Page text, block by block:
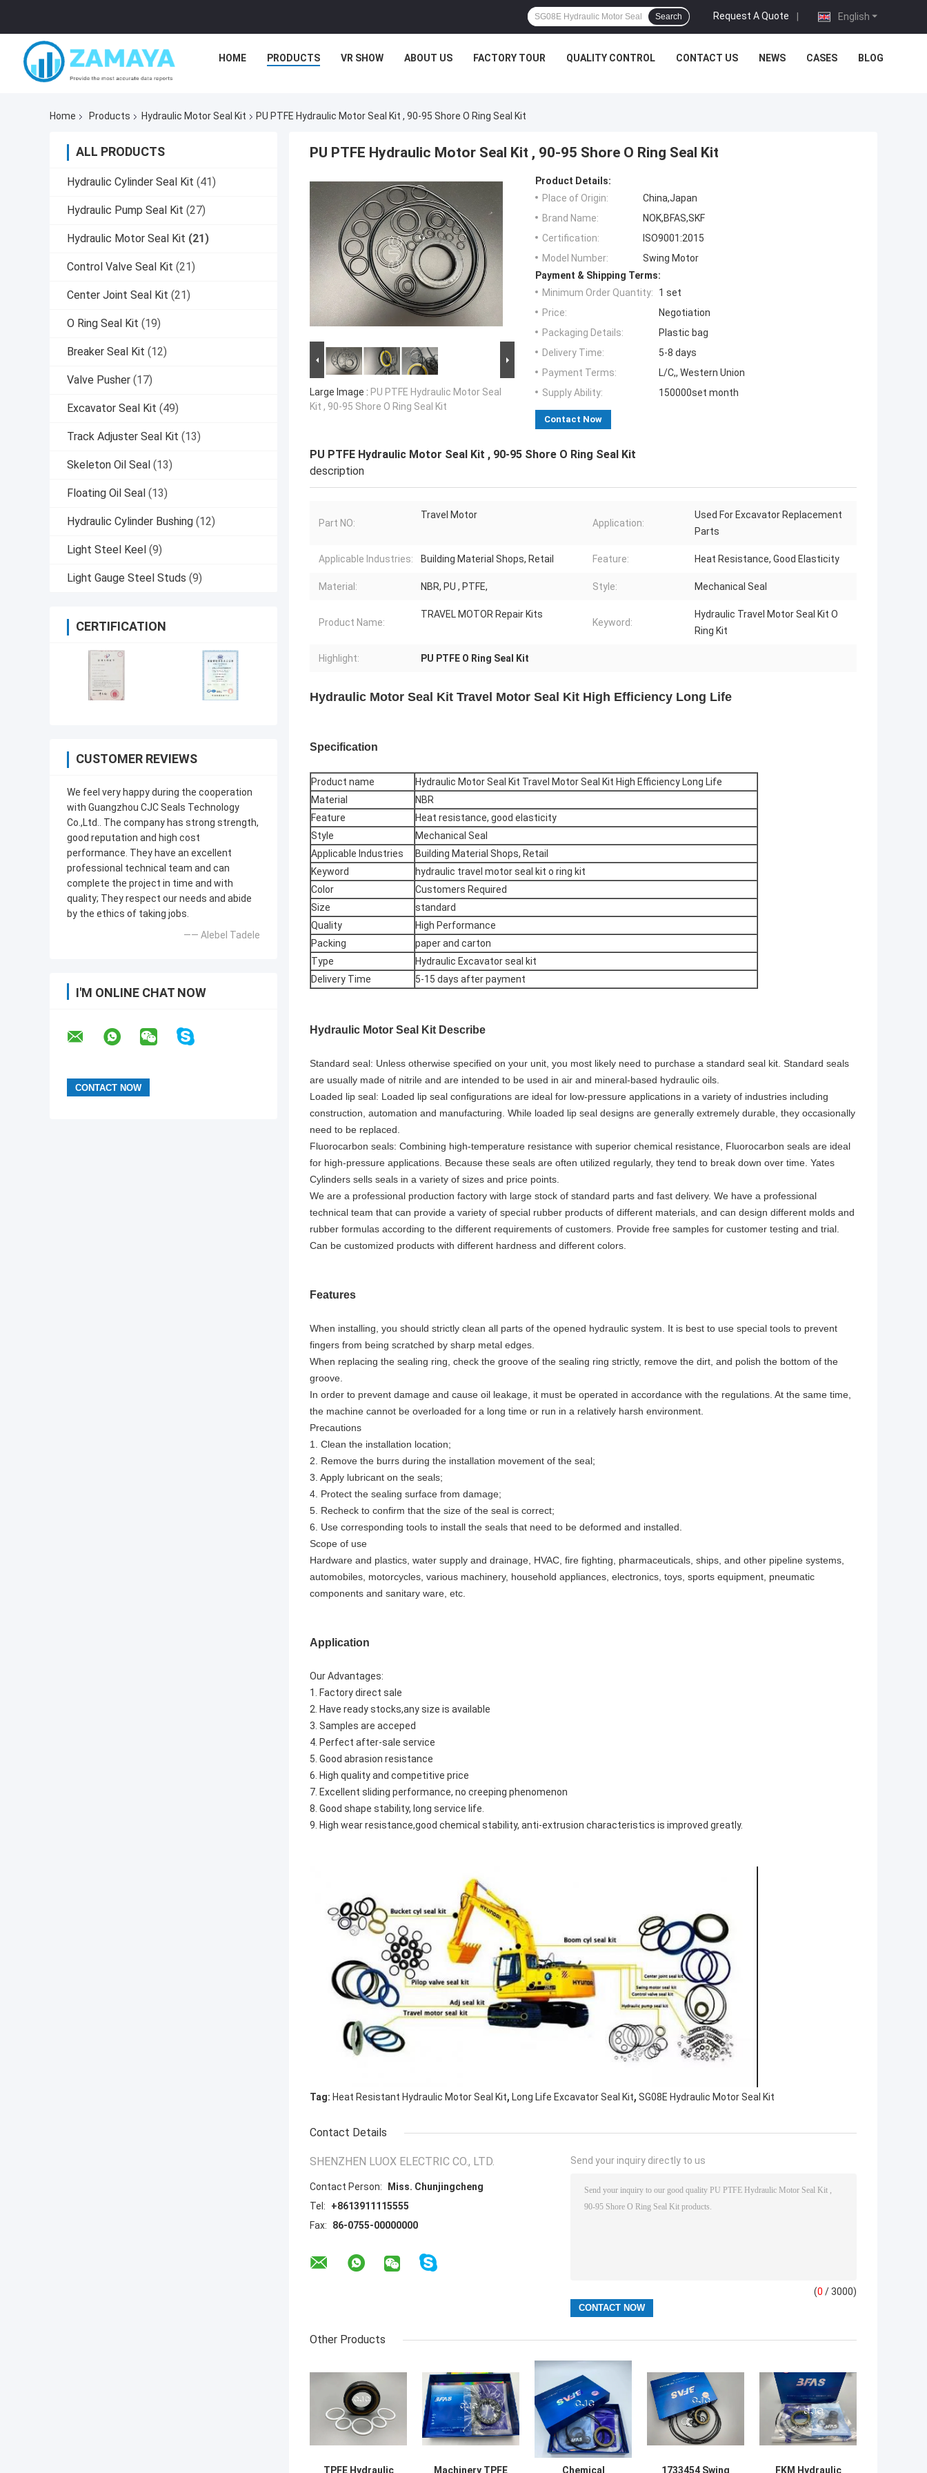
English
Request A Quote |
Search
HOME PRODUCTS VR SHOW ABOUT US FACTORY TOUR QUALITY CONTROL CONTACT US NEWS CASES BLOG
Home Products Hydraulic Motor Seal Kit PU PTFE Hydraulic Motor Seal Kit , 90-95 Shore O Ring Seal Kit
ALL PRODUCTS
Hydraulic Cylinder Seal Kit (41)
Hydraulic Pump Seal Kit (27)
Hydraulic Motor Seal Kit (21)
Control Valve Seal Kit (21)
Center Joint Seal Kit (21)
O Ring Seal Kit (19)
Breaker Seal Kit (12)
Valve Pusher (17)
Excavator Seal Kit (49)
Track Adjuster Seal Kit (13)
Skeleton Oil Seal (13)
Floating Oil Seal (13)
Hydraulic Cylinder Bushing (12)
Light Steel Keel (9)
Light Gauge Steel Studs (9)
CERTIFICATION
CUSTOMER REVIEWS
We feel very happy during the cooperation
with Guangzhou CJC Seals Technology
Co.,Ltd.. The company has strong strength,
good reputation and high cost
performance. They have an excellent
professional technical team and can
complete the project in time and with
quality; They respect our needs and abide
by the ethics of taking jobs.
—— Alebel Tadele
I'M ONLINE CHAT NOW
PU PTFE Hydraulic Motor Seal Kit , 90-95 Shore O Ring Seal Kit
Large Image : PU PTFE Hydraulic Motor Seal
Kit , 90-95 Shore O Ring Seal Kit
Product Details:
Place of Origin:
China,Japan
Brand Name:
NOK,BFAS,SKF
Certification:
ISO9001:2015
Model Number:
Swing Motor
Payment & Shipping Terms:
Minimum Order Quantity:
1 set
Price:
Negotiation
Packaging Details:
Plastic bag
Delivery Time:
5-8 days
Payment Terms:
L/C,, Western Union
Supply Ability:
150000set month
Contact Now
PU PTFE Hydraulic Motor Seal Kit , 90-95 Shore O Ring Seal Kit
description
Part NO:
Travel Motor
Application:
Used For Excavator Replacement
Parts
Applicable Industries: Building Material Shops, Retail Feature: Heat Resistance, Good Elasticity
Material: NBR, PU , PTFE, Style: Mechanical Seal
Product Name:
TRAVEL MOTOR Repair Kits
Keyword:
Hydraulic Travel Motor Seal Kit O
Ring Kit
Highlight: PU PTFE O Ring Seal Kit
Hydraulic Motor Seal Kit Travel Motor Seal Kit High Efficiency Long Life
Specification
Product name
Hydraulic Motor Seal Kit Travel Motor Seal Kit High Efficiency Long Life
Material
NBR
Feature
Heat resistance, good elasticity
Style
Mechanical Seal
Applicable Industries
Building Material Shops, Retail
Keyword
hydraulic travel motor seal kit o ring kit
Color
Customers Required
Size
standard
Quality
High Performance
Packing
paper and carton
Type
Hydraulic Excavator seal kit
Delivery Time
5-15 days after payment
Hydraulic Motor Seal Kit Describe
Standard seal: Unless otherwise specified on your unit, you most likely need to purchase a standard seal kit. Standard seals
are usually made of nitrile and are intended to be used in air and mineral-based hydraulic oils.
Loaded lip seal: Loaded lip seal configurations are ideal for low-pressure applications in a variety of industries including
construction, automation and manufacturing. While loaded lip seal designs are generally extremely durable, they occasionally
need to be replaced.
Fluorocarbon seals: Combining high-temperature resistance with superior chemical resistance, Fluorocarbon seals are ideal
for high-pressure applications. Because these seals are often utilized regularly, they tend to break down over time. Yates
Cylinders sells seals in a variety of sizes and price points.
We are a professional production factory with large stock of standard parts and fast delivery. We have a professional
technical team that can provide a variety of special rubber products of different materials, and can design different molds and
rubber formulas according to the different requirements of customers. Provide free samples for customer testing and trial.
Can be customized products with different hardness and different colors.
Features
When installing, you should strictly clean all parts of the opened hydraulic system. It is best to use special tools to prevent
fingers from being scratched by sharp metal edges.
When replacing the sealing ring, check the groove of the sealing ring strictly, remove the dirt, and polish the bottom of the
groove.
In order to prevent damage and cause oil leakage, it must be operated in accordance with the regulations. At the same time,
the machine cannot be overloaded for a long time or run in a relatively harsh environment.
Precautions
1. Clean the installation location;
2. Remove the burrs during the installation movement of the seal;
3. Apply lubricant on the seals;
4. Protect the sealing surface from damage;
5. Recheck to confirm that the size of the seal is correct;
6. Use corresponding tools to install the seals that need to be deformed and installed.
Scope of use
Hardware and plastics, water supply and drainage, HVAC, fire fighting, pharmaceuticals, ships, and other pipeline systems,
automobiles, motorcycles, various machinery, household appliances, electronics, toys, sports equipment, pneumatic
components and sanitary ware, etc.
Application
Our Advantages:
1. Factory direct sale
2. Have ready stocks,any size is available
3. Samples are acceped
4. Perfect after-sale service
5. Good abrasion resistance
6. High quality and competitive price
7. Excellent sliding performance, no creeping phenomenon
8. Good shape stability, long service life.
9. High wear resistance,good chemical stability, anti-extrusion characteristics is improved greatly.
Tag: Heat Resistant Hydraulic Motor Seal Kit, Long Life Excavator Seal Kit, SG08E Hydraulic Motor Seal Kit
Contact Details
SHENZHEN LUOX ELECTRIC CO., LTD.
Contact Person:
Miss. Chunjingcheng
Tel:
+8613911115555
Fax:
86-0755-00000000
Send your inquiry directly to us
(0 / 3000)
Other Products
TPFE Hydraulic Machinery TPFE Chemical 1733454 Swing FKM Hydraulic